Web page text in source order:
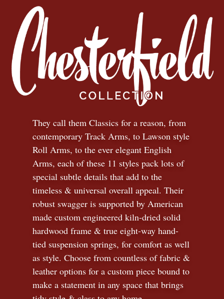
They call them Classics for a reason, from
contemporary Track Arms, to Lawson style
Roll Arms, to the ever elegant English
Arms, each of these 11 styles pack lots of
special subtle details that add to the
timeless & universal overall appeal. Their
robust swagger is supported by American
made custom engineered kiln-dried solid
hardwood frame & true eight-way hand-
tied suspension springs, for comfort as well
as style. Choose from countless of fabric &
leather options for a custom piece bound to
make a statement in any space that brings